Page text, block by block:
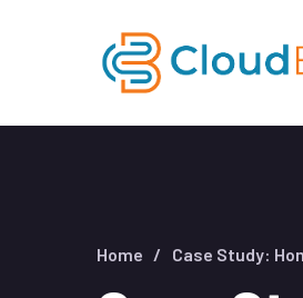
Home Case Study: